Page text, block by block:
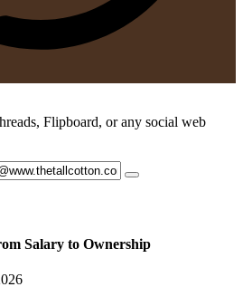
Flipboard, or any social web
Salary to Ownership